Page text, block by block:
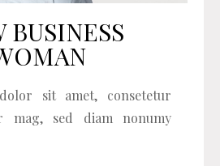
BUSINESS
sit amet, consetetur
mag, sed diam nonumy